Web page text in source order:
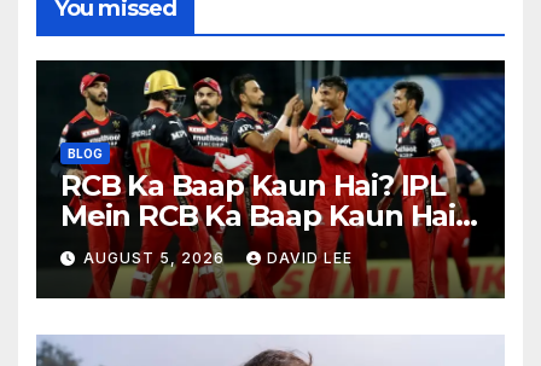
You missed
BLOG
RCB Ka Baap Kaun Hai? IPL
Mein RCB Ka Baap Kaun Hai?
(IPL 2026 Updated)
AUGUST 5, 2026 DAVID LEE